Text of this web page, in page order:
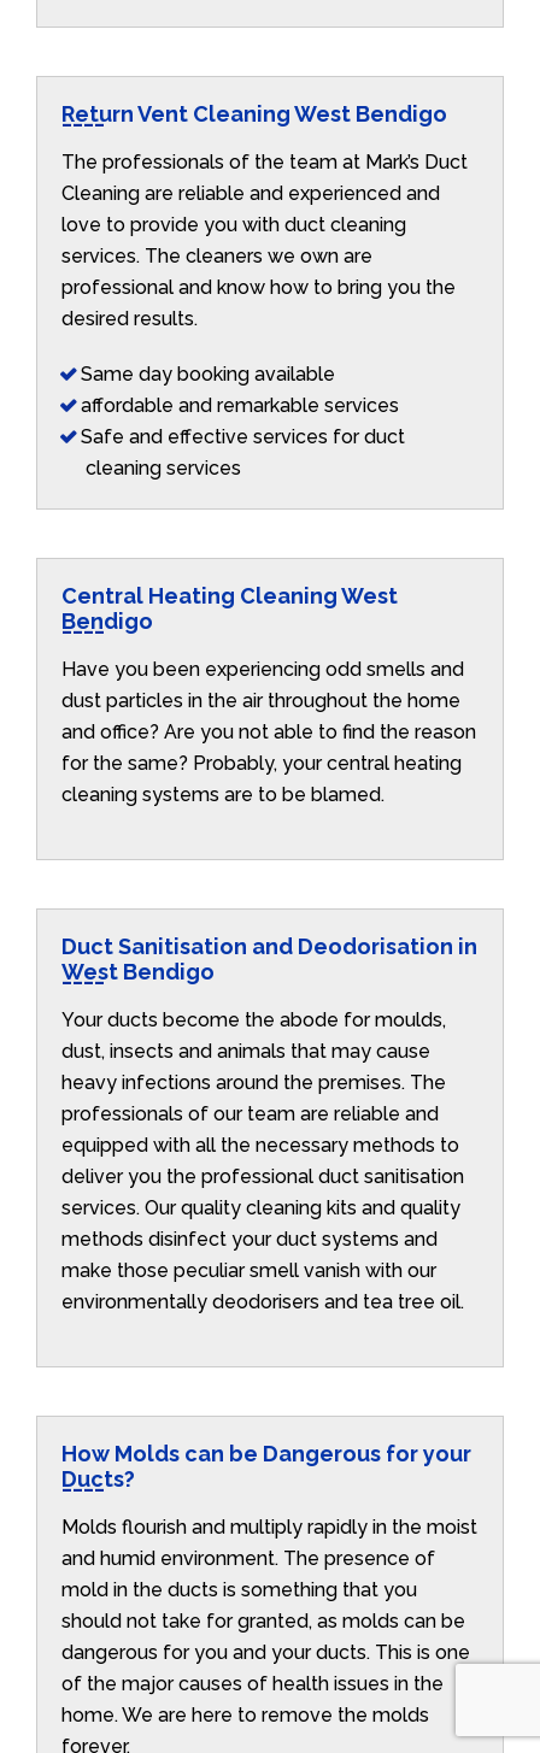
Return Vent Cleaning West Bendigo
The professionals of the team at Mark’s Duct
Cleaning are reliable and experienced and
love to provide you with duct cleaning
services. The cleaners we own are
professional and know how to bring you the
desired results.
Same day booking available
affordable and remarkable services
Safe and effective services for duct
cleaning services
Central Heating Cleaning West
Bendigo
Have you been experiencing odd smells and
dust particles in the air throughout the home
and office? Are you not able to find the reason
for the same? Probably, your central heating
cleaning systems are to be blamed.
Duct Sanitisation and Deodorisation in
West Bendigo
Your ducts become the abode for moulds,
dust, insects and animals that may cause
heavy infections around the premises. The
professionals of our team are reliable and
equipped with all the necessary methods to
deliver you the professional duct sanitisation
services. Our quality cleaning kits and quality
methods disinfect your duct systems and
make those peculiar smell vanish with our
environmentally deodorisers and tea tree oil.
How Molds can be Dangerous for your
Ducts?
Molds flourish and multiply rapidly in the moist
and humid environment. The presence of
mold in the ducts is something that you
should not take for granted, as molds can be
dangerous for you and your ducts. This is one
of the major causes of health issues in the
home. We are here to remove the molds
forever.